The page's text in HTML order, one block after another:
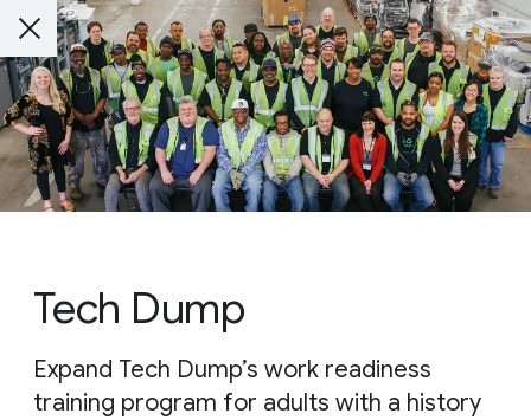
Tech Dump
Expand Tech Dump’s work readiness
training program for adults with a history